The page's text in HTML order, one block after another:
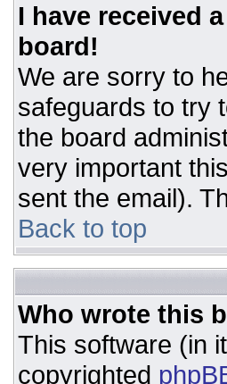
I have received
board!
We are sorry to
safeguards to try
the board
very important
sent the email).
Back to top
Who wrote this
This software (in
copyrighted